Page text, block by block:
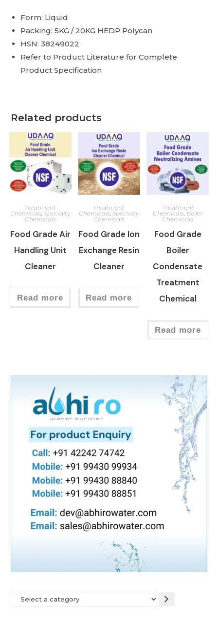
Form: Liquid
Packing: 5KG / 20KG HEDP Polycan
HSN: 38249022
Refer to Product Literature for Complete
Product Specification
Related products
Treatment
Chemicals ,Specialty
Chemicals
Food Grade Air
Handling Unit
Cleaner
Read more
Treatment
Chemicals ,Specialty
Chemicals
Food Grade Ion
Exchange Resin
Cleaner
Read more
Treatment
Chemicals Boiler
Chemicals
Food Grade
Boiler
Condensate
Treatment
Chemical
Read more